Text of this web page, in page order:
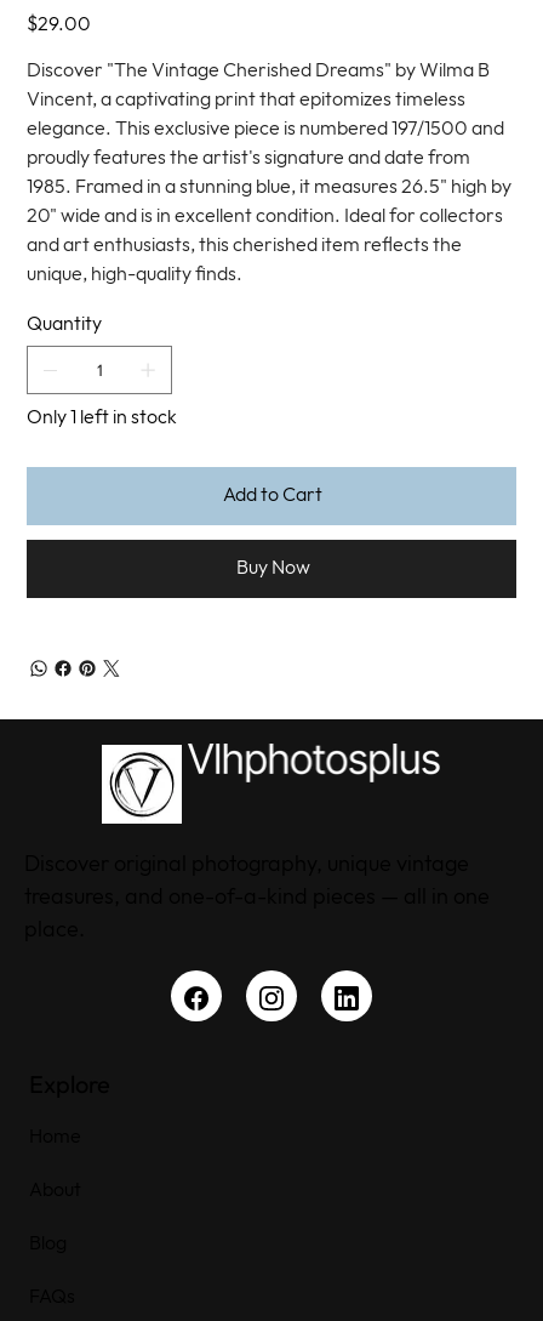
Price
$29.00
Discover "The Vintage Cherished Dreams" by Wilma B
Vincent, a captivating print that epitomizes timeless
elegance. This exclusive piece is numbered 197/1500 and
proudly features the artist's signature and date from
1985. Framed in a stunning blue, it measures 26.5" high by
20" wide and is in excellent condition. Ideal for collectors
and art enthusiasts, this cherished item reflects the
unique, high-quality finds.
Quantity
Only 1 left in stock
Add to Cart
Buy Now